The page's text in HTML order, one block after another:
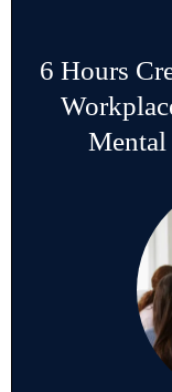
6 Hours